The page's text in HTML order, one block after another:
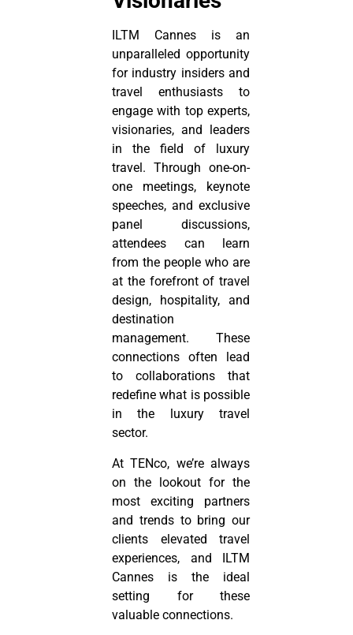
ILTM Cannes is an
unparalleled opportunity
for industry insiders and
travel enthusiasts to
engage with top experts,
visionaries, and leaders
in the field of luxury
travel. Through one-on-
one meetings, keynote
speeches, and exclusive
panel discussions,
attendees can learn
from the people who are
at the forefront of travel
design, hospitality, and
destination
management. These
connections often lead
to collaborations that
redefine what is possible
in the luxury travel
sector.
At TENco, we’re always
on the lookout for the
most exciting partners
and trends to bring our
clients elevated travel
experiences, and ILTM
Cannes is the ideal
setting for these
valuable connections.